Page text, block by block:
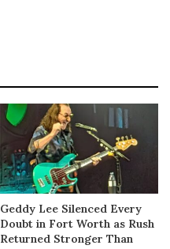
Geddy Lee Silenced Every
Doubt in Fort Worth as Rush
Returned Stronger Than